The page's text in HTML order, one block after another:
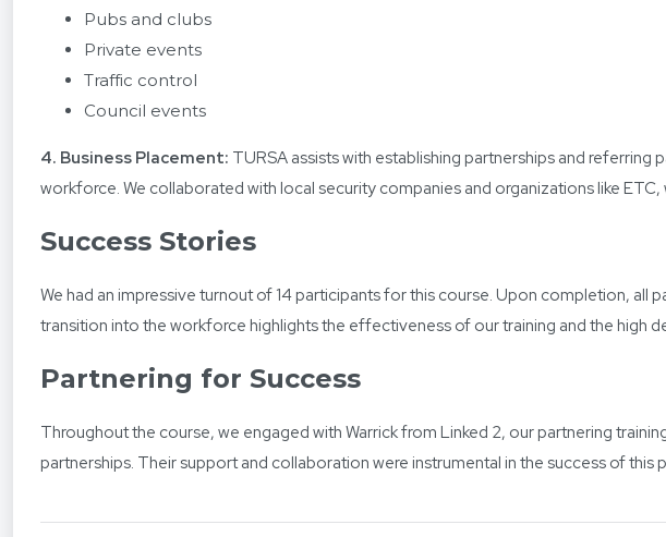
Pubs and clubs
Private events
Traffic control
Council events
4. Business Placement: TURSA assists with establishing partnerships and
workforce. We collaborated with local security companies and organizations like
Success Stories
We had an impressive turnout of 14 participants for this course. Upon completion,
transition into the workforce highlights the effectiveness of our training and the high
Partnering for Success
Throughout the course, we engaged with Warrick from Linked 2, our partnering
partnerships. Their support and collaboration were instrumental in the success of this